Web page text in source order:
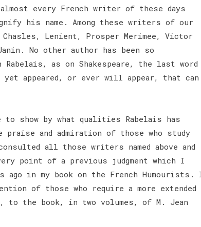
every French writer of these days
his name. Among these writers of our
Lenient, Prosper Merimee, Victor
No other author has been so
as on Shakespeare, the last word
appeared, or ever will appear, that can
show by what qualities Rabelais has
and admiration of those who study
all those writers named above and
point of a previous judgment which I
ago in my book on the French Humourists.
of those who require a more extended
the book, in two volumes, of M. Jean